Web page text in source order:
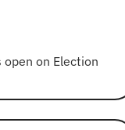
open on Election